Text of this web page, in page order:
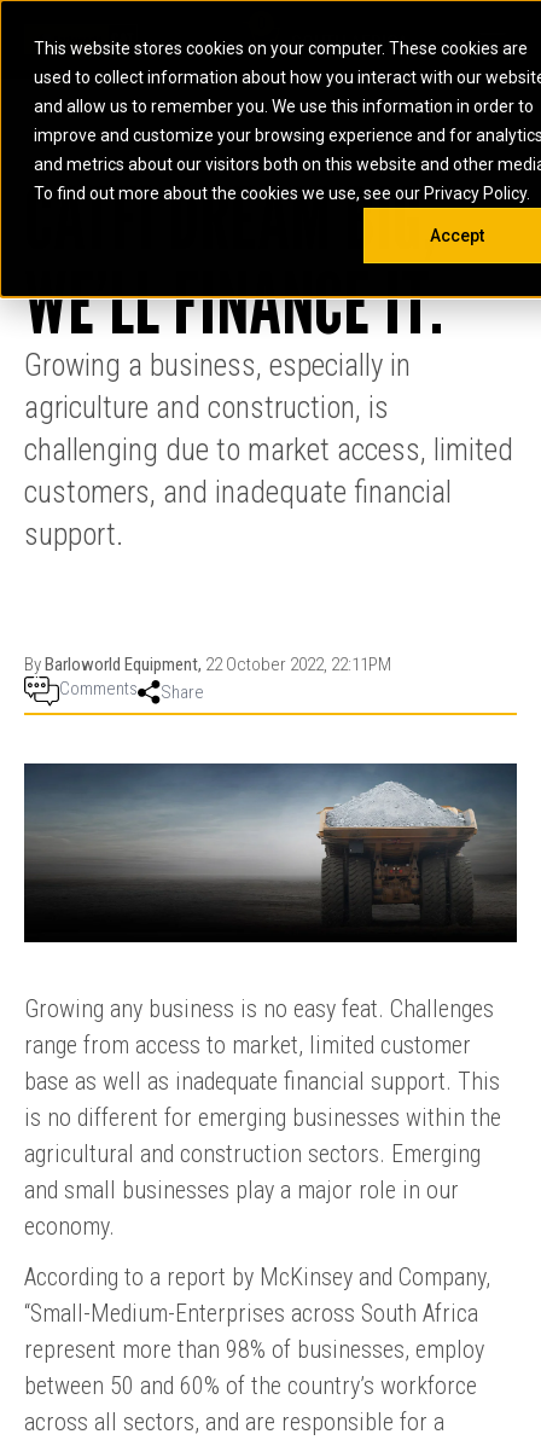
This website stores cookies on your computer. These cookies are
used to collect information about how you interact with our
and allow us to remember you. We use this information in order to
improve and customize your browsing experience and for
and metrics about our visitors both on this website and other
To find out more about the cookies we use, see our Privacy Policy.
Accept
ARTICULATED
TRUCKS
BACKHOE
LOADERS
COMPACTORS
ELECTRIC ROPE
SHOVELS
EXCAVATORS
MOTOR GRADERS
OFF-HIGHWAY
SKID STEER AND
COMPACT TRACK
LOADERS
UNDERGROUND -
HARD ROCK
WHEEL LOADERS
ELECTRIC
POWER
BATTERY
ENERGY
STORAGE
GAS
SETS
MARINE
POWER
SYSTEMS
AUXILIARY
ENGINES
PERFORMANCE
AND
MANEUVERING
SOLUTIONS
MARINE
GENERATOR
SETS
INDUSTRIAL
DIESEL FIRE
PUMPS
INDUSTRIAL
DIESEL
OIL AND
GAS
ENERGY
STORAGE
SOLUTIONS
FIRE PUMP
GAS
ENGINES AND
GENERATOR
SETS
MOBILE GAS
OFFSHORE
WELL SERVICE
SOUTH AFRICA
Open
CATFI DREAM BIG,
WE’LL FINANCE IT.
Growing a business, especially in
agriculture and construction, is
challenging due to market access, limited
customers, and inadequate financial
support.
ByBarloworld Equipment, 22 October 2022, 22:11PM
Comments
Share
Growing any business is no easy feat. Challenges
range from access to market, limited customer
base as well as inadequate financial support. This
is no different for emerging businesses within the
agricultural and construction sectors. Emerging
and small businesses play a major role in our
economy.
According to a report by McKinsey and Company,
“Small-Medium-Enterprises across South Africa
represent more than 98% of businesses, employ
between 50 and 60% of the country’s workforce
across all sectors, and are responsible for a